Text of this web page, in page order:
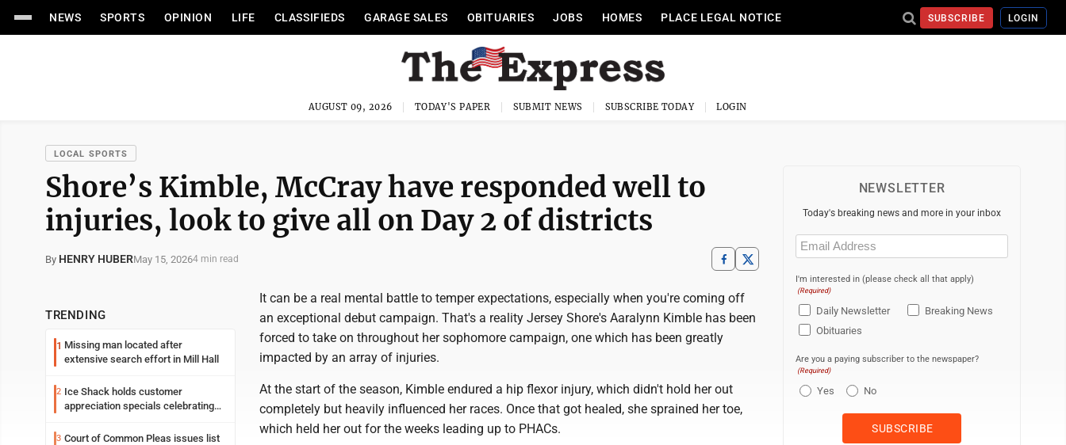
NEWS SPORTS OPINION LIFE CLASSIFIEDS GARAGE SALES OBITUARIES JOBS HOMES PLACE LEGAL NOTICE SUBSCRIBE LOGIN
AUGUST 09, 2026 TODAY'S PAPER SUBMIT NEWS SUBSCRIBE TODAY LOGIN
LOCAL SPORTS
Shore’s Kimble, McCray have responded well to
injuries, look to give all on Day 2 of districts
By HENRY HUBERMay 15, 20264 min read
TRENDING
1 Missing man located after
extensive search effort in Mill Hall
2 Ice Shack holds customer
appreciation specials celebrating
3 Court of Common Pleas issues list
It can be a real mental battle to temper expectations, especially when you're coming off
an exceptional debut campaign. That's a reality Jersey Shore's Aaralynn Kimble has been
forced to take on throughout her sophomore campaign, one which has been greatly
impacted by an array of injuries.
At the start of the season, Kimble endured a hip flexor injury, which didn't hold her out
completely but heavily influenced her races. Once that got healed, she sprained her toe,
which held her out for the weeks leading up to PHACs.
NEWSLETTER
Today's breaking news and more in your inbox
Email
(Required)
I'm interested in (please check all that apply)
(Required)
Daily Newsletter
Breaking News
Obituaries
Are you a paying subscriber to the newspaper?
(Required)
Yes No